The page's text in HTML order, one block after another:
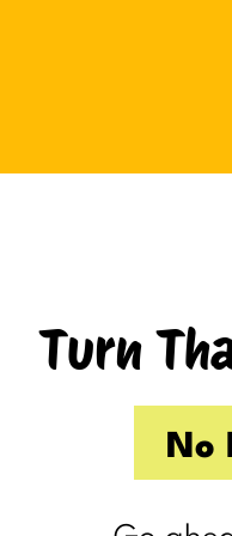
off already had me
I gave myself
I still felt behind.)
and behind
Turn
No